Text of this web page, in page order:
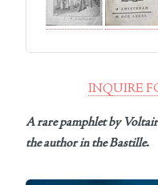
INQUIRE
A rare pamphlet by
the author in the Bastille.